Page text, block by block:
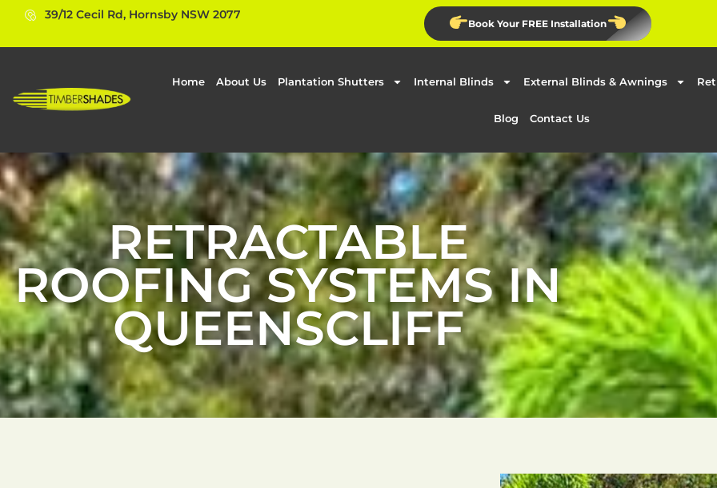
39/12 Cecil Rd, Hornsby NSW 2077
Book Your FREE Installation
Home About Us Plantation Shutters Internal Blinds External Blinds & Awnings
Blog Contact Us
RETRACTABLE
ROOFING SYSTEMS IN
QUEENSCLIFF